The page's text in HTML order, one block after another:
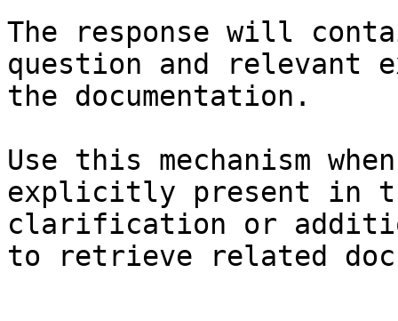
The response will
question and relevant
the documentation.
Use this mechanism
explicitly present in
clarification or